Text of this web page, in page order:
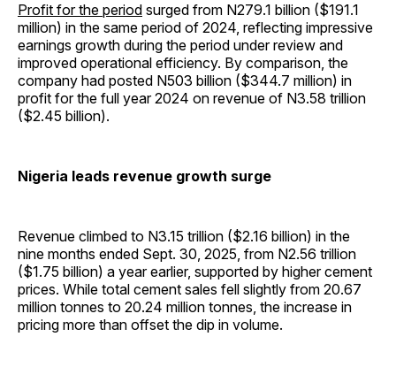
Profit for the period surged from N279.1 billion ($191.1
million) in the same period of 2024, reflecting impressive
earnings growth during the period under review and
improved operational efficiency. By comparison, the
company had posted N503 billion ($344.7 million) in
profit for the full year 2024 on revenue of N3.58 trillion
($2.45 billion).
Nigeria leads revenue growth surge
Revenue climbed to N3.15 trillion ($2.16 billion) in the
nine months ended Sept. 30, 2025, from N2.56 trillion
($1.75 billion) a year earlier, supported by higher cement
prices. While total cement sales fell slightly from 20.67
million tonnes to 20.24 million tonnes, the increase in
pricing more than offset the dip in volume.